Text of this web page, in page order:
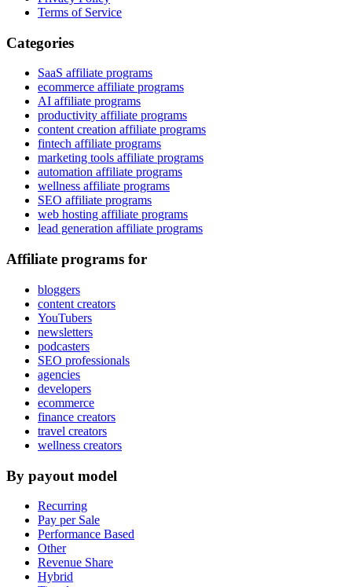
Terms of Service
Categories
SaaS affiliate programs
ecommerce affiliate programs
AI affiliate programs
productivity affiliate programs
content creation affiliate programs
fintech affiliate programs
marketing tools affiliate programs
automation affiliate programs
wellness affiliate programs
SEO affiliate programs
web hosting affiliate programs
lead generation affiliate programs
Affiliate programs for
bloggers
content creators
YouTubers
newsletters
podcasters
SEO professionals
agencies
developers
ecommerce
finance creators
travel creators
wellness creators
By payout model
Recurring
Pay per Sale
Performance Based
Other
Revenue Share
Hybrid